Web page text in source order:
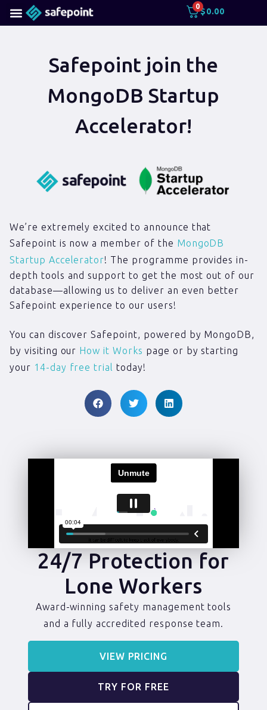
0
$0.00
Safepoint join the
MongoDB Startup
Accelerator!
We’re extremely excited to announce that
Safepoint is now a member of the MongoDB
Startup Accelerator! The programme provides in-
depth tools and support to get the most out of our
database—allowing us to deliver an even better
Safepoint experience to our users!
You can discover Safepoint, powered by MongoDB,
by visiting our How it Works page or by starting
your 14-day free trial today!
24/7 Protection for
Lone Workers
Award-winning safety management tools
and a fully accredited response team.
VIEW PRICING
TRY FOR FREE